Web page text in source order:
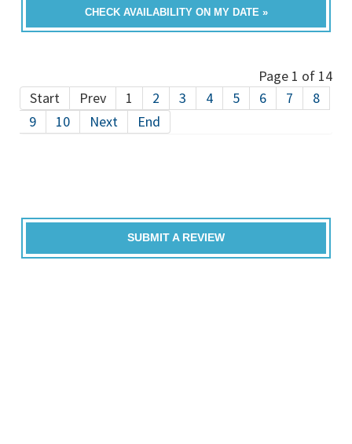
CHECK AVAILABILITY ON MY DATE »
Page 1 of 14
Start
Prev 1 2 3 4 5 6 7
8
9
10 Next End
SUBMIT A REVIEW